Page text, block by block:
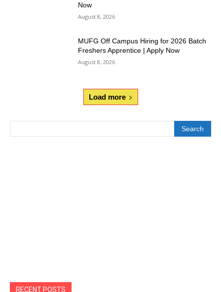
Now
August 8, 2026
MUFG Off Campus Hiring for 2026 Batch
Freshers Apprentice | Apply Now
August 8, 2026
Load more
Search
RECENT POSTS